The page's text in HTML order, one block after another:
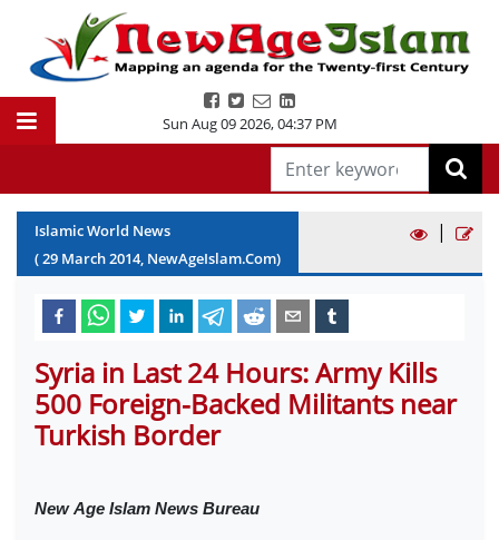
Sun Aug 09 2026,04:37 PM
Islamic World News
(29 March2014, NewAgeIslam.Com)
|
Syria in Last 24 Hours: Army Kills
500 Foreign-Backed Militants near
Turkish Border
NewAge Islam News Bureau